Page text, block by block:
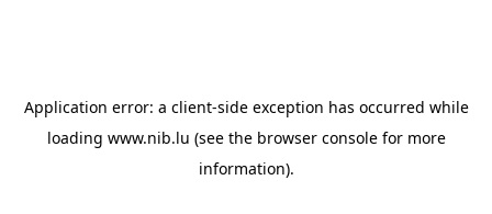
Application error: a client-side exception has occurred while
loading www.nib.lu (see the browser consolefor more
information).